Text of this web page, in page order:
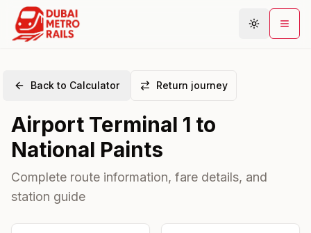
Plan Journey
Areas
Back to Calculator Return journey
Airport Terminal 1 to
National Paints
Complete route information, fare details, and
station guide